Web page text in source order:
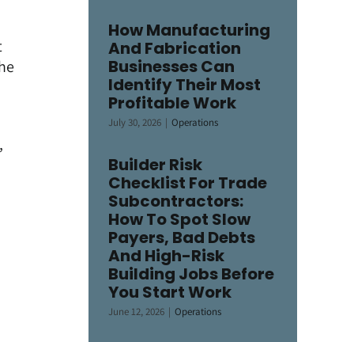
How Manufacturing
And Fabrication
Businesses Can
Identify Their Most
Profitable Work
July 30, 2026 | Operations
Builder Risk
Checklist For Trade
Subcontractors:
How To Spot Slow
Payers, Bad Debts
And High-Risk
Building Jobs Before
You Start Work
June 12, 2026 | Operations